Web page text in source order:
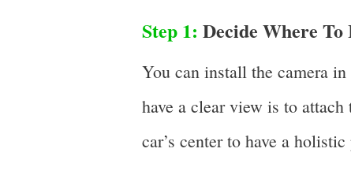
Step 1: Decide Where
You can install the camera
have a clear view is to
car’s center to have a